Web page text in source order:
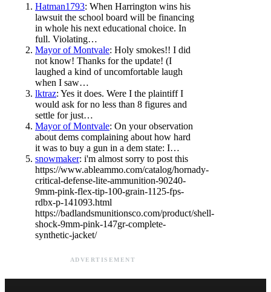
Hatman1793: When Harrington wins his
lawsuit the school board will be financing
in whole his next educational choice. In
full. Violating…
Mayor of Montvale: Holy smokes!! I did
not know! Thanks for the update! (I
laughed a kind of uncomfortable laugh
when I saw…
lktraz: Yes it does. Were I the plaintiff I
would ask for no less than 8 figures and
settle for just…
Mayor of Montvale: On your observation
about dems complaining about how hard
it was to buy a gun in a dem state: I…
snowmaker: i'm almost sorry to post this
https://www.ableammo.com/catalog/hornady-
critical-defense-lite-ammunition-90240-
9mm-pink-flex-tip-100-grain-1125-fps-
rdbx-p-141093.html
https://badlandsmunitionsco.com/product/shell-
shock-9mm-pink-147gr-complete-
synthetic-jacket/
ADVERTISEMENT